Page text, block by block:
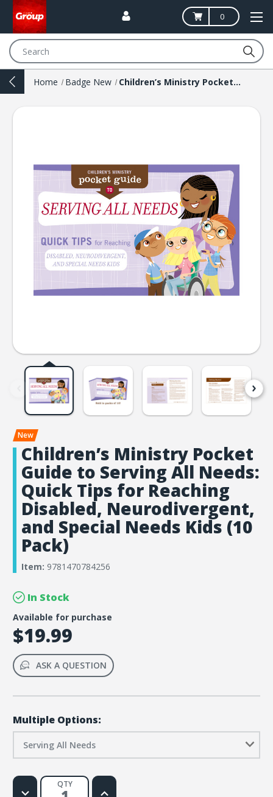
0
Home Badge New Children’s Ministry Pocket Guide to Serving All Needs: Quick Tips for Reaching Disabled, Neurodivergent, and Special Needs Kids (10 Pack)
Children’s Ministry Pocket
Guide to Serving All Needs:
Quick Tips for Reaching
Disabled, Neurodivergent,
and Special Needs Kids (10
Pack)
Item: 9781470784256
In Stock
Available for purchase
$19.99
ASK A QUESTION
Multiple Options:
Serving All Needs
QTY
Decrease Increase